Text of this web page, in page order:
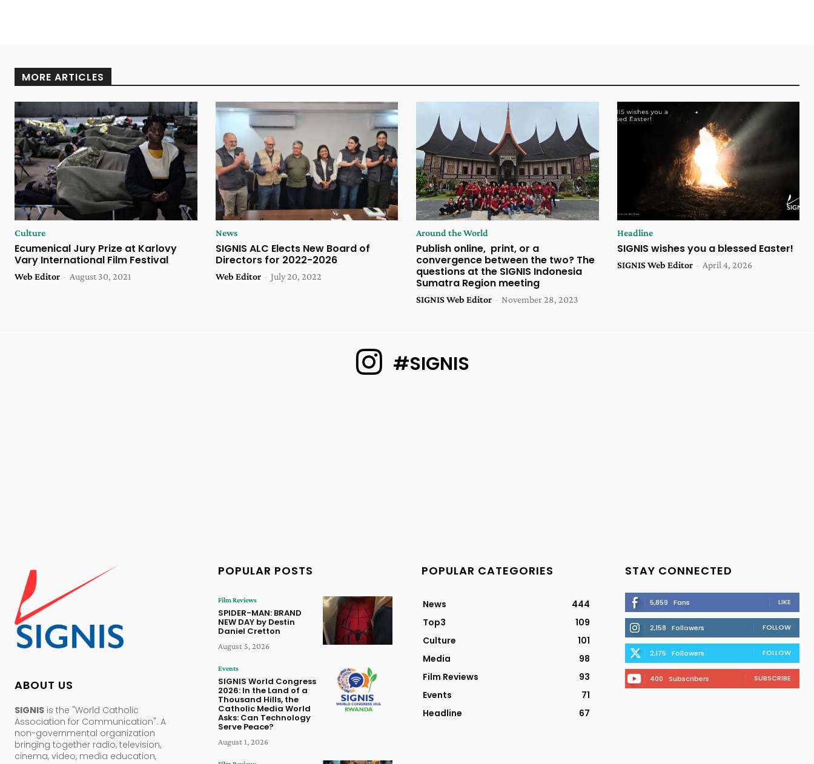
MORE ARTICLES
Culture
Ecumenical Jury Prize at Karlovy
Vary International Film Festival
Web Editor - August 30, 2021
News
SIGNIS ALC Elects New Board of
Directors for 2022-2026
Web Editor - July 20, 2022
Around the World
Publish online, print, or a
convergence between the two? The
questions at the SIGNIS Indonesia
Sumatra Region meeting
SIGNIS Web Editor - November 28, 2023
Headline
SIGNIS wishes you a blessed Easter!
SIGNIS Web Editor - April 4, 2026
#SIGNIS
ABOUT US
SIGNIS is the "World Catholic
Association for Communication". A
non-governmental organization
bringing together radio, television,
cinema, video, media education,
POPULAR POSTS
Film Reviews
SPIDER-MAN: BRAND
NEW DAY by Destin
Daniel Cretton
August 5, 2026
Events
SIGNIS World Congress
2026: In the Land of a
Thousand Hills, the
Catholic Media World
Asks: Can Technology
Serve Peace?
August 1, 2026
POPULAR CATEGORIES
News
444
Top3
109
Culture
101
Media
98
Film Reviews
93
Events
71
Headline
67
STAY CONNECTED
5,859 Fans LIKE
2,158 Followers FOLLOW
2,175 Followers FOLLOW
400 Subscribers SUBSCRIBE